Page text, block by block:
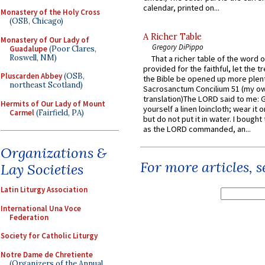
Monastery of the Holy Cross
(OSB, Chicago)
Monastery of Our Lady of
Guadalupe(Poor Clares,
Roswell, NM)
Pluscarden Abbey(OSB,
northeast Scotland)
Hermits of Our Lady of Mount
Carmel(Fairfield, PA)
Organizations &
Lay Societies
Latin Liturgy Association
International Una Voce
Federation
Society for Catholic Liturgy
Notre Dame de Chretiente
calendar, printed on...
A Richer Table
Gregory DiPippo
That a richer table of the word
provided for the faithful, let the
the Bible be opened up more
Sacrosanctum Concilium 51 (my
translation)The LORD said to me:
yourself a linen loincloth; wear it
but do not put it in water. I
as the LORD commanded, an...
For more articles,